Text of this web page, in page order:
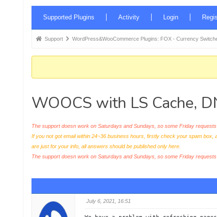
Navigation
Supported Plugins Activity Login
Forum
here:
Support WordPress&WooCommerce Plugins: FOX - Currency
WOOCS with LS Cache,
The support doesn work on Saturdays and Sundays, so some Friday
If you not got email within 24~36 business hours, firstly check your spam
are just for your info, all answers should be published only here.
The support doesn work on Saturdays and Sundays, so some Friday
July 6, 2021, 16:51